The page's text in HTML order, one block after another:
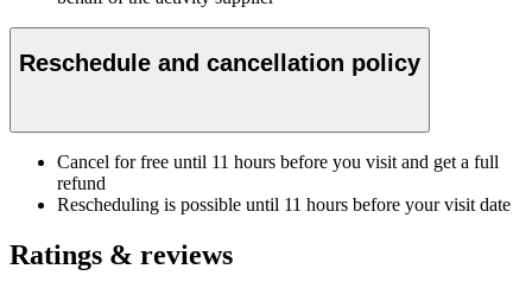
Reschedule and cancellation policy
Cancel for free until 11 hours before you visit and get a full
refund
Rescheduling is possible until 11 hours before your visit date
Ratings & reviews